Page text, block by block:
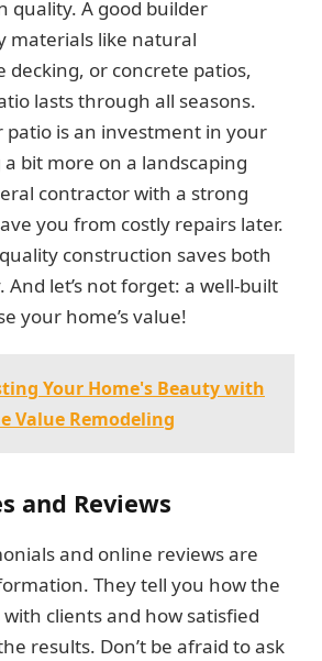
quality. A good builder
materials like natural
decking, or concrete patios,
lasts through all seasons.
patio is an investment in your
bit more on a landscaping
contractor with a strong
you from costly repairs later.
construction saves both
let’s not forget: a well-built
your home’s value!
Your Home's Beauty with
Value Remodeling
and Reviews
and online reviews are
They tell you how the
clients and how satisfied
results. Don’t be afraid to ask